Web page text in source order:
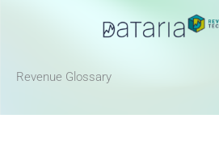
Revenue Glossary​